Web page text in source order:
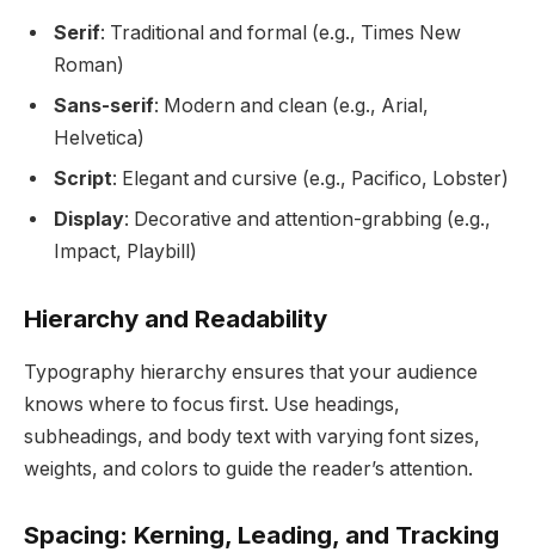
Serif: Traditional and formal (e.g., Times New
Roman)
Sans-serif: Modern and clean (e.g., Arial,
Helvetica)
Script: Elegant and cursive (e.g., Pacifico, Lobster)
Display: Decorative and attention-grabbing (e.g.,
Impact, Playbill)
Hierarchy and Readability
Typography hierarchy ensures that your audience
knows where to focus first. Use headings,
subheadings, and body text with varying font sizes,
weights, and colors to guide the reader’s attention.
Spacing: Kerning, Leading, and Tracking